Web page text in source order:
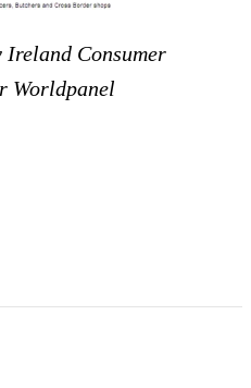
Ireland Consumer
Worldpanel